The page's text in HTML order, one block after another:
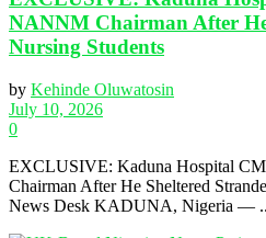
NANNM Chairman After
Nursing Students
by Kehinde Oluwatosin
July 10, 2026
0
EXCLUSIVE: Kaduna Hospital
Chairman After He Sheltered
News Desk KADUNA, Nigeria —